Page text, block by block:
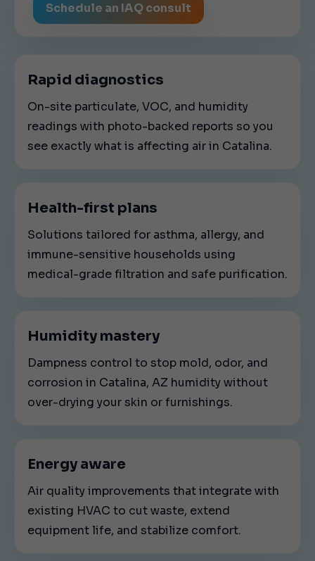
Schedule an IAQ consult
Rapid diagnostics
On-site particulate, VOC, and humidity
readings with photo-backed reports so you
see exactly what is affecting air in Catalina.
Health-first plans
Solutions tailored for asthma, allergy, and
immune-sensitive households using
medical-grade filtration and safe purification.
Humidity mastery
Dampness control to stop mold, odor, and
corrosion in Catalina, AZ humidity without
over-drying your skin or furnishings.
Energy aware
Air quality improvements that integrate with
existing HVAC to cut waste, extend
equipment life, and stabilize comfort.